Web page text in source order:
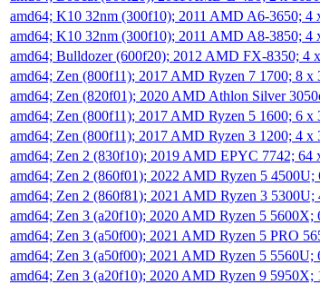
amd64; K10 32nm (300f10); 2011 AMD A6-3650; 4
amd64; K10 32nm (300f10); 2011 AMD A8-3850; 4
amd64; Bulldozer (600f20); 2012 AMD FX-8350; 4
amd64; Zen (800f11); 2017 AMD Ryzen 7 1700; 8 x
amd64; Zen (820f01); 2020 AMD Athlon Silver
amd64; Zen (800f11); 2017 AMD Ryzen 5 1600; 6 x
amd64; Zen (800f11); 2017 AMD Ryzen 3 1200; 4 x
amd64; Zen 2 (830f10); 2019 AMD EPYC 7742; 64
amd64; Zen 2 (860f01); 2022 AMD Ryzen 5 4500U;
amd64; Zen 2 (860f81); 2021 AMD Ryzen 3 5300U;
amd64; Zen 3 (a20f10); 2020 AMD Ryzen 5 5600X;
amd64; Zen 3 (a50f00); 2021 AMD Ryzen 5 PRO
amd64; Zen 3 (a50f00); 2021 AMD Ryzen 5 5560U;
amd64; Zen 3 (a20f10); 2020 AMD Ryzen 9 5950X;